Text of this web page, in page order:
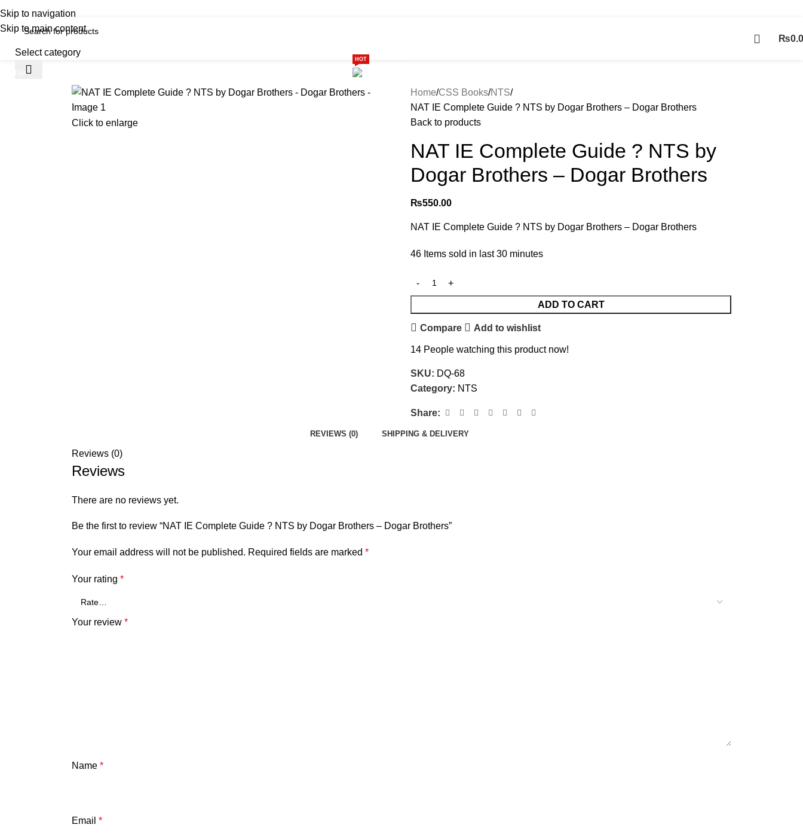
Skip to navigation
Skip to main content
Learn, and Save—Your Next Great Read Awaits!
Select category
₨
HOT
Click to enlarge
Home CSS Books NTS
NAT IE Complete Guide ? NTS by Dogar Brothers – Dogar Brothers
Back to products
NAT IE Complete Guide ? NTS by
Dogar Brothers – Dogar Brothers
₨550.00
NAT IE Complete Guide ? NTS by Dogar Brothers – Dogar Brothers
46 Items sold in last 30 minutes
ADD TO CART
Compare Add to wishlist
14 People watching this product now!
SKU: DQ-68
Category: NTS
Share:
REVIEWS (0) SHIPPING & DELIVERY
Reviews (0)
Reviews
There are no reviews yet.
Be the first to review “NAT IE Complete Guide ? NTS by Dogar Brothers – Dogar Brothers”
Your email address will not be published. Required fields are marked *
Your rating *
Your review *
Name *
Email *